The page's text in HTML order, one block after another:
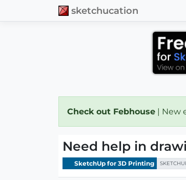
sketchucation
Check out Febhouse | New
Need help in
SketchUp for 3D Printing